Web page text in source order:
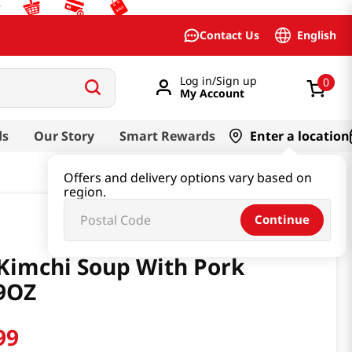
Contact Us English
Log in/Sign up
My Account
0
Our Story Smart Rewards Enter a location
Offers and delivery options vary based on
region.
Continue
Soup With Pork